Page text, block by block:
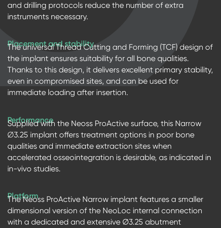
and drilling protocols reduce the number of extra
instruments necessary.
Placement and stability
The universal Thread Cutting and Forming (TCF) design of
the implant ensures suitability for all bone qualities.
Thanks to this design, it delivers excellent primary stability,
even in compromised sites, and can be used for
immediate loading after insertion.
Performance
Supplied with the Neoss ProActive surface, this Narrow
∅3.25 implant offers treatment options in poor bone
qualities and immediate extraction sites when
accelerated osseointegration is desirable, as indicated in
in-vivo studies.
Platform
The Neoss ProActive Narrow implant features a smaller
dimensional version of the NeoLoc internal connection
with a dedicated and extensive Ø3.25 abutment